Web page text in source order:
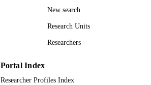
New search
Research Units
Researchers
Portal Index
Researcher Profiles Index